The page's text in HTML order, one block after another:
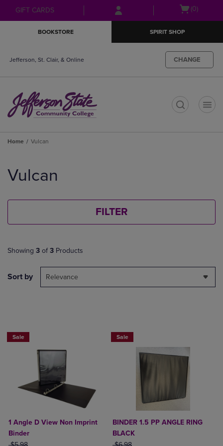
Skip
to
Skip
to
menu
GIFT CARDS
Open(0)
BOOKSTORE SPIRIT SHOP
Jefferson, St. Clair, & Online CHANGE
Home Vulcan
products
Vulcan
FILTER
Showing 3 of 3 Products
Sort by Relevance
Sale
1 Angle D View Non Imprint
Binder
Sale
BINDER 1.5 PP ANGLE RING
BLACK